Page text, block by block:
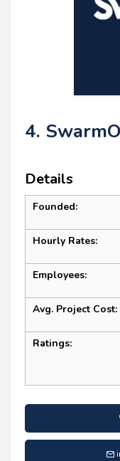
4.
Details
Founded:
Hourly Rates:
Employees:
Avg. Project Cost:
Ratings: